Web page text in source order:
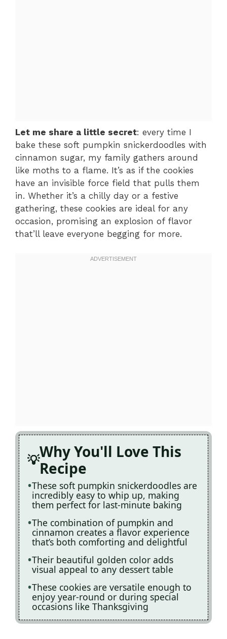
Let me share a little secret: every time I
bake these soft pumpkin snickerdoodles with
cinnamon sugar, my family gathers around
like moths to a flame. It’s as if the cookies
have an invisible force field that pulls them
in. Whether it’s a chilly day or a festive
gathering, these cookies are ideal for any
occasion, promising an explosion of flavor
that’ll leave everyone begging for more.
Why You'll Love This
Recipe
These soft pumpkin snickerdoodles are
incredibly easy to whip up, making
them perfect for last-minute baking
The combination of pumpkin and
cinnamon creates a flavor experience
that’s both comforting and delightful
Their beautiful golden color adds
visual appeal to any dessert table
These cookies are versatile enough to
enjoy year-round or during special
occasions like Thanksgiving